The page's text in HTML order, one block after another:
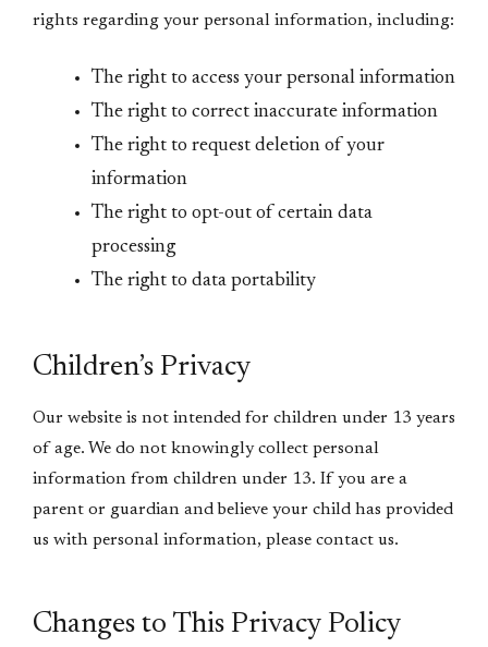
rights regarding your personal information, including:
The right to access your personal information
The right to correct inaccurate information
The right to request deletion of your
information
The right to opt-out of certain data
processing
The right to data portability
Children’s Privacy
Our website is not intended for children under 13 years
of age. We do not knowingly collect personal
information from children under 13. If you are a
parent or guardian and believe your child has provided
us with personal information, please contact us.
Changes to This Privacy Policy